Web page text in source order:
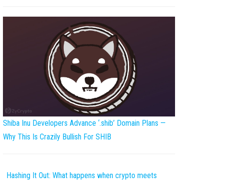
Shiba Inu Developers Advance ‘.shib’ Domain Plans —
Why This Is Crazily Bullish For SHIB
Hashing It Out: What happens when crypto meets